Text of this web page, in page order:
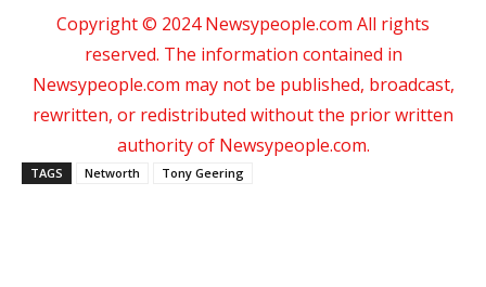
Copyright © 2024 Newsypeople.com All rights
reserved. The information contained in
Newsypeople.com may not be published, broadcast,
rewritten, or redistributed without the prior written
authority of Newsypeople.com.
TAGS Networth Tony Geering